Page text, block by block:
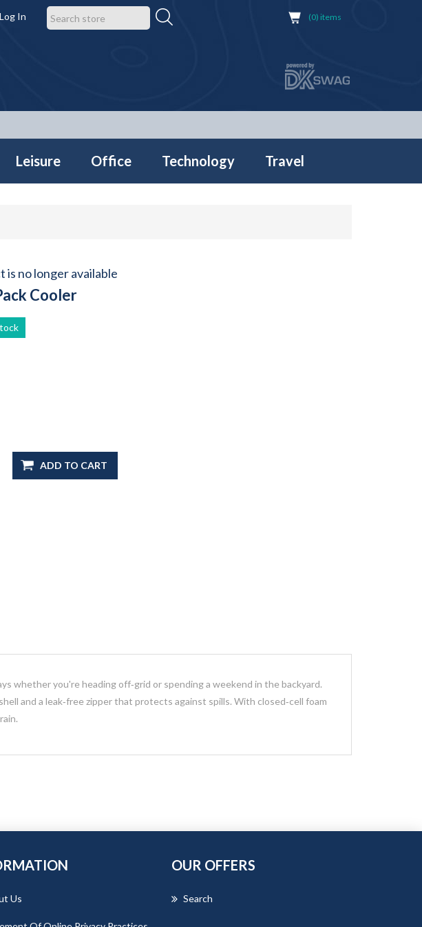
Log In (0) items
Leisure Office Technology Travel
is no longer available
Cooler
ADD TO CART
whether you're heading off‑grid or spending a weekend in the backyard.
and a leak‑free zipper that protects against spills. With closed‑cell foam
Us
OUR OFFERS
Search